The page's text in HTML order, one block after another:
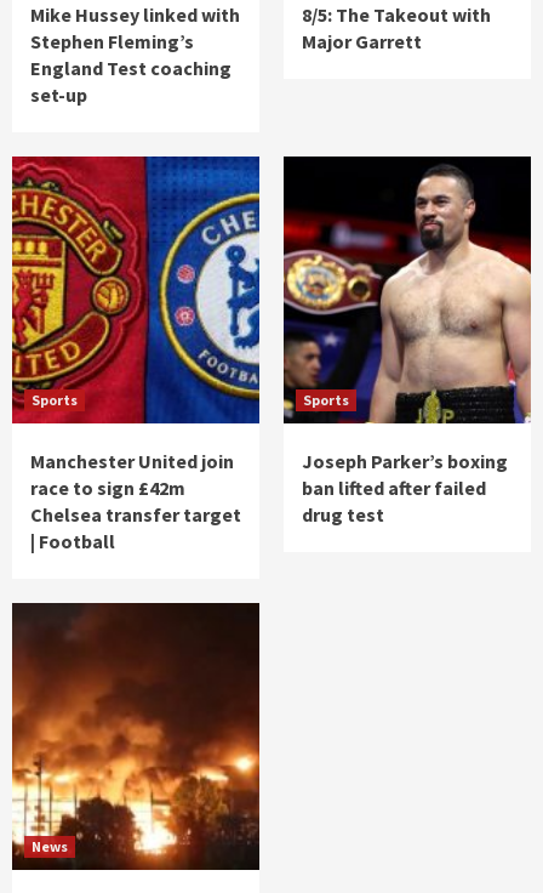
Mike Hussey linked with
Stephen Fleming’s
England Test coaching
set-up
8/5: The Takeout with
Major Garrett
Sports
Manchester United join
race to sign £42m
Chelsea transfer target
| Football
Sports
Joseph Parker’s boxing
ban lifted after failed
drug test
News